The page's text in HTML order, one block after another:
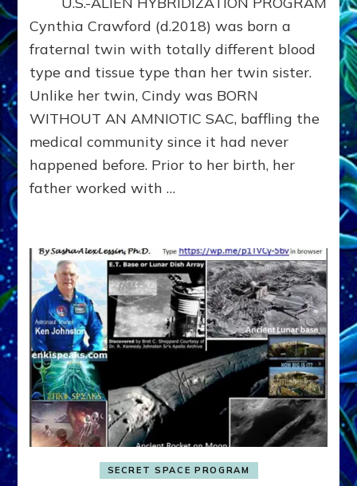
ET
HYBRIDIZATION
PROGRAM
WHISTLEBLOWER
CYNTHIA
CRAWFORD
Cynthia Crawford (d.2018) was born a
fraternal twin with totally different blood
type and tissue type than her twin sister.
Unlike her twin, Cindy was BORN
WITHOUT AN AMNIOTIC SAC, baffling the
medical community since it had never
happened before. Prior to her birth, her
father worked with …
SECRET SPACE PROGRAM